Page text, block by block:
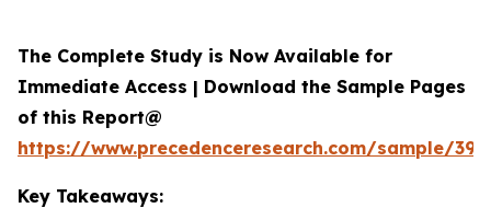
The Complete Study is Now Available for
Immediate Access | Download the Sample Pages
of this Report@
https://www.precedenceresearch.com/sample/
Key Takeaways: